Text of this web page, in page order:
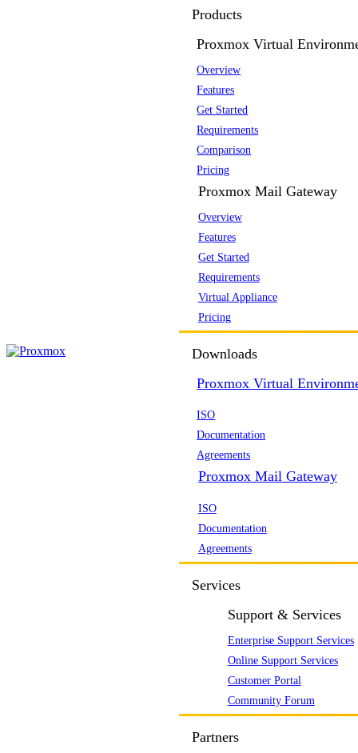
Products
Proxmox Virtual
Overview
Features
Get Started
Requirements
Comparison
Pricing
Proxmox Mail Gateway
Overview
Features
Get Started
Requirements
Virtual Appliance
Pricing
Downloads
Proxmox Virtual
ISO
Documentation
Agreements
Proxmox Mail Gateway
ISO
Documentation
Agreements
Services
Support & Services
Enterprise Support Services
Online Support Services
Customer Portal
Community Forum
Partners